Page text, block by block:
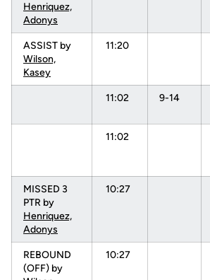
Henriquez,
Adonys
ASSIST by
Wilson,
Kasey
11:20
11:02 9-14
11:02
MISSED 3
PTR by
Henriquez,
Adonys
10:27
REBOUND
(OFF) by
10:27